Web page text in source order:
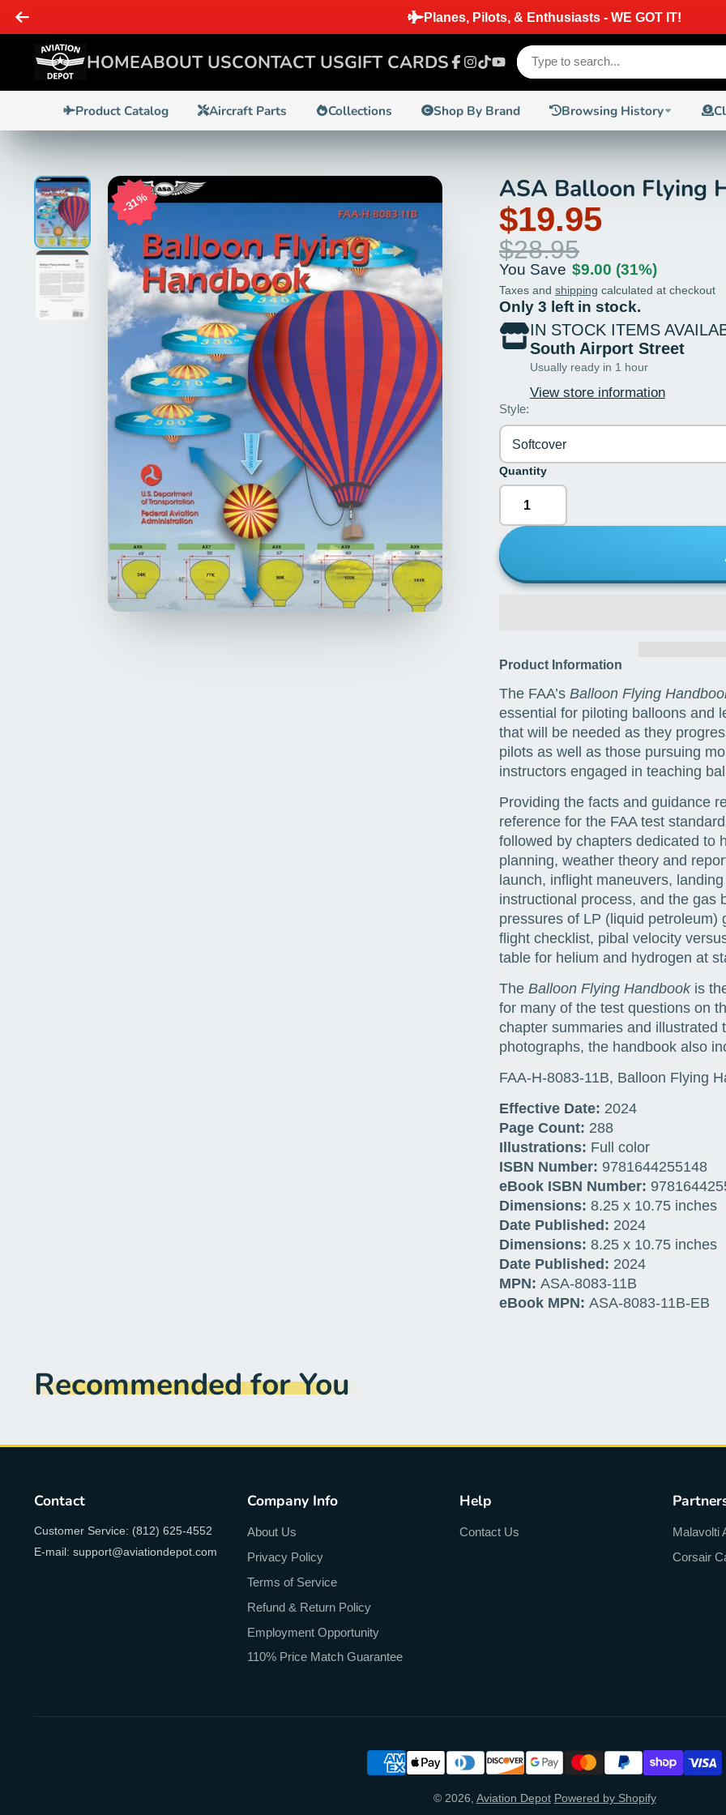
SAME DAY SHIPPING ON ORDERS PLACED BEFORE 2 PM EST ON
HOMEABOUT USCONTACT USGIFT CARDS
YouTube
Product Catalog Aircraft Parts Collections Shop By Brand Browsing History
31% ASA Balloon Flying
$19.95
$28.95
You Save $9.00 (31%)
Taxes and shipping calculated at checkout
Only 3 left in stock.
IN STOCK ITEMS
South Airport Street
Usually ready in 1 hour
View store information
Style:
Softcover
Quantity
Product Information
The FAA’s Balloon Flying
essential for piloting balloons and
that will be needed as they
pilots as well as those pursuing
instructors engaged in teaching
Providing the facts and guidance
reference for the FAA test
followed by chapters dedicated to
planning, weather theory and
launch, inflight maneuvers,
instructional process, and the gas
pressures of LP (liquid
flight checklist, pibal velocity
table for helium and hydrogen at
The Balloon Flying Handbook is
for many of the test questions on
chapter summaries and illustrated
photographs, the handbook also
FAA-H-8083-11B, Balloon Flying
Effective Date: 2024
Page Count: 288
Illustrations: Full color
ISBN Number: 9781644255148
eBook ISBN Number:
Dimensions: 8.25 x 10.75 inches
Date Published: 2024
Dimensions: 8.25 x 10.75 inches
Date Published: 2024
MPN: ASA-8083-11B
eBook MPN: ASA-8083-11B-EB
Recommended for You
Contact
Customer Service: (812) 625-4552
E-mail: support@aviationdepot.com
Company Info
About Us
Privacy Policy
Terms of Service
Refund & Return Policy
Employment Opportunity
110% Price Match Guarantee
Help
Contact Us
Malavolti
Corsair
© 2026, Aviation Depot Powered by Shopify